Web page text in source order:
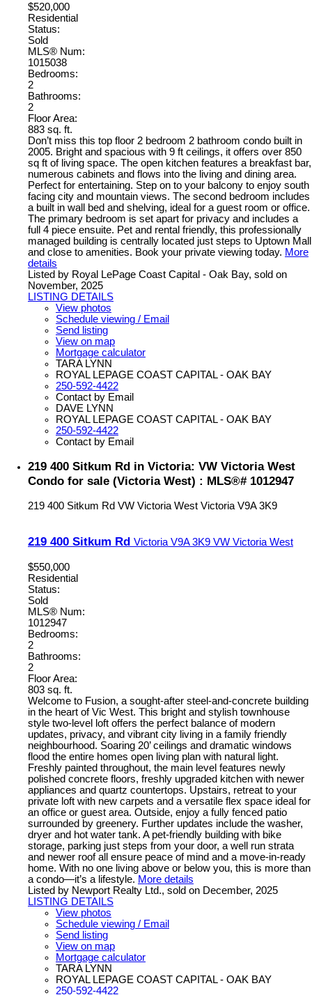
$520,000
Residential
Status:
Sold
MLS® Num:
1015038
Bedrooms:
2
Bathrooms:
2
Floor Area:
883 sq. ft.
Don’t miss this top floor 2 bedroom 2 bathroom condo built in
2005. Bright and spacious with 9 ft ceilings, it offers over 850
sq ft of living space. The open kitchen features a breakfast bar,
numerous cabinets and flows into the living and dining area.
Perfect for entertaining. Step on to your balcony to enjoy south
facing city and mountain views. The second bedroom includes
a built in wall bed and shelving, ideal for a guest room or office.
The primary bedroom is set apart for privacy and includes a
full 4 piece ensuite. Pet and rental friendly, this professionally
managed building is centrally located just steps to Uptown Mall
and close to amenities. Book your private viewing today. More
details
Listed by Royal LePage Coast Capital - Oak Bay, sold on
November, 2025
LISTING DETAILS
View photos
Schedule viewing / Email
Send listing
View on map
Mortgage calculator
TARA LYNN
ROYAL LEPAGE COAST CAPITAL - OAK BAY
250-592-4422
Contact by Email
DAVE LYNN
ROYAL LEPAGE COAST CAPITAL - OAK BAY
250-592-4422
Contact by Email
219 400 Sitkum Rd in Victoria: VW Victoria West
Condo for sale (Victoria West) : MLS®# 1012947
219 400 Sitkum Rd VW Victoria West Victoria V9A 3K9
219 400 Sitkum Rd VictoriaV9A 3K9 VW Victoria West
$550,000
Residential
Status:
Sold
MLS® Num:
1012947
Bedrooms:
2
Bathrooms:
2
Floor Area:
803 sq. ft.
Welcome to Fusion, a sought-after steel-and-concrete building
in the heart of Vic West. This bright and stylish townhouse
style two-level loft offers the perfect balance of modern
updates, privacy, and vibrant city living in a family friendly
neighbourhood. Soaring 20’ ceilings and dramatic windows
flood the entire homes open living plan with natural light.
Freshly painted throughout, the main level features newly
polished concrete floors, freshly upgraded kitchen with newer
appliances and quartz countertops. Upstairs, retreat to your
private loft with new carpets and a versatile flex space ideal for
an office or guest area. Outside, enjoy a fully fenced patio
surrounded by greenery. Further updates include the washer,
dryer and hot water tank. A pet-friendly building with bike
storage, parking just steps from your door, a well run strata
and newer roof all ensure peace of mind and a move-in-ready
home. With no one living above or below you, this is more than
a condo—it’s a lifestyle. More details
Listed by Newport Realty Ltd., sold on December, 2025
LISTING DETAILS
View photos
Schedule viewing / Email
Send listing
View on map
Mortgage calculator
TARA LYNN
ROYAL LEPAGE COAST CAPITAL - OAK BAY
250-592-4422